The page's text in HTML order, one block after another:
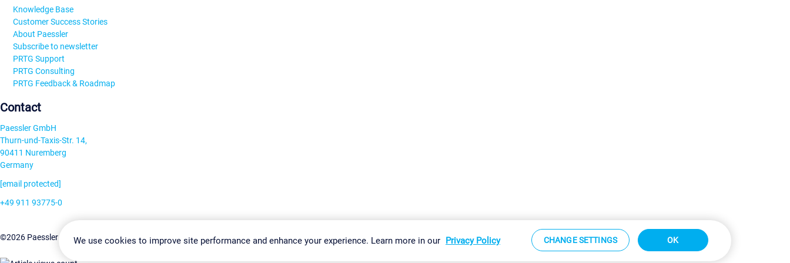
Knowledge Base
Customer Success Stories
About Paessler
Subscribe to newsletter
PRTG Support
PRTG Consulting
PRTG Feedback & Roadmap
Contact
Paessler GmbH
Thurn-und-Taxis-Str. 14,
90411 Nuremberg
Germany
[email protected]
+49 911 93775-0
©2026 Paessler GmbHTerms & ConditionsPrivacy Policy Change Settings Imprint Report Vulnerability Download & Install Sitemap
We use cookies to improve site performance and enhance your experience. Learn more in our Privacy Policy CHANGE SETTINGS OK